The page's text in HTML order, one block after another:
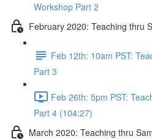
Workshop Part 2
February 2020: Teaching thru
Feb 12th: 10am PST:
Part 3
Feb 26th: 5pm PST:
Part 4 (104:27)
March 2020: Teaching thru